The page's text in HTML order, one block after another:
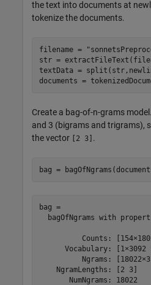
the text into documents at
tokenize the documents.
filename =
str =
textData =
documents =
Create a bag-of-n-grams
and 3 (bigrams and trigrams),
the vector
[2 3] .
bag =
bag =
bagOfNgrams with
Counts:
Vocabulary: [1×3092
Ngrams: [18022×3
    NgramLengths: [2 3]
       NumNgrams: 18022